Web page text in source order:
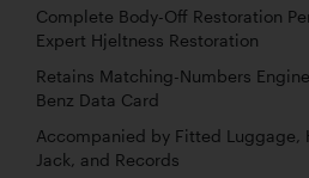
Complete Body-Off Restoration
Expert Hjeltness Restoration
Retains Matching-Numbers
Benz Data Card
Accompanied by Fitted Luggage,
Jack, and Records